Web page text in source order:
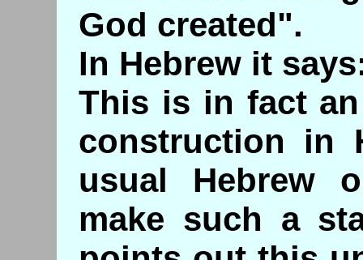
God created".
In Hebrew it
This is in fact
construction in
usual Hebrew
make such a